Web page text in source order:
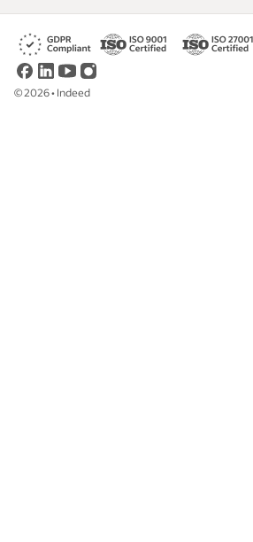
©2026• Indeed